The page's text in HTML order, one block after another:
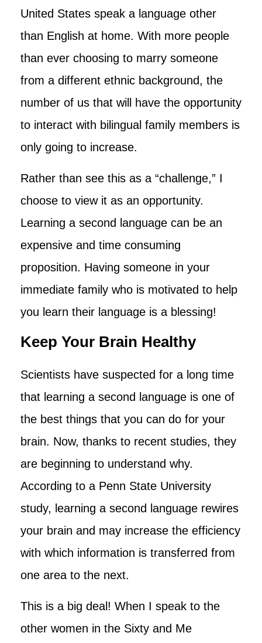
United States speak a language other
than English at home. With more people
than ever choosing to marry someone
from a different ethnic background, the
number of us that will have the opportunity
to interact with bilingual family members is
only going to increase.
Rather than see this as a “challenge,” I
choose to view it as an opportunity.
Learning a second language can be an
expensive and time consuming
proposition. Having someone in your
immediate family who is motivated to help
you learn their language is a blessing!
Keep Your Brain Healthy
Scientists have suspected for a long time
that learning a second language is one of
the best things that you can do for your
brain. Now, thanks to recent studies, they
are beginning to understand why.
According to a Penn State University
study, learning a second language rewires
your brain and may increase the efficiency
with which information is transferred from
one area to the next.
This is a big deal! When I speak to the
other women in the Sixty and Me